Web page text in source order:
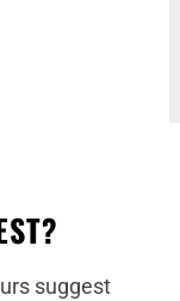
suggest